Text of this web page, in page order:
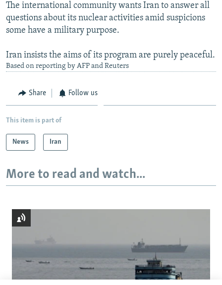
All RFE/RL sites
The international community wants Iran to answer all
questions about its nuclear activities amid suspicions
some have a military purpose.
Iran insists the aims of its program are purely peaceful.
Based on reporting by AFP and Reuters
Share Follow us
This item is part of
News Iran
More to read and watch...